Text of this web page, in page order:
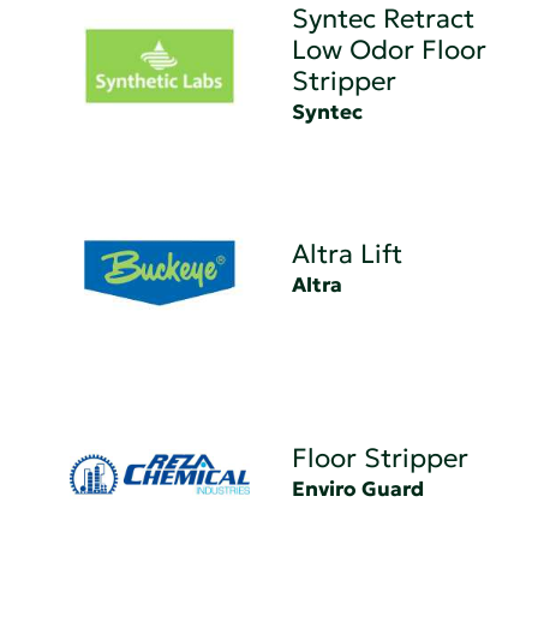
Syntec Retract
Low Odor Floor
Stripper
Syntec
Altra Lift
Altra
Floor Stripper
Enviro Guard